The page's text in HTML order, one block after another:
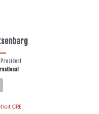
President
CRE